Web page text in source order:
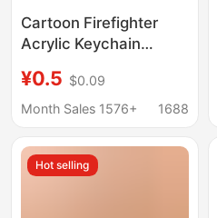
Cartoon Firefighter
Acrylic Keychain
Prevention and Safety
119 Fire Hazard
Commemorative Gift
¥0.5 $0.09
Month Sales 1576+
1688
Hot selling